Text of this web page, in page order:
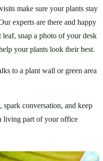
make sure your plants stay
experts are there and happy
leaf, snap a photo of your desk
your plants look their best.
to a plant wall or green area
conversation, and keep
living part of your office